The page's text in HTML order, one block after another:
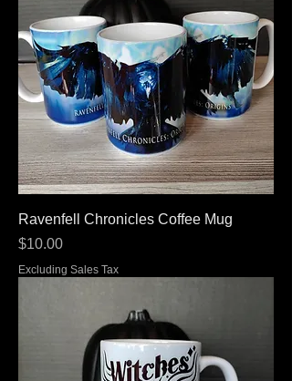
Ravenfell Chronicles Coffee Mug
Price
$10.00
Excluding Sales Tax